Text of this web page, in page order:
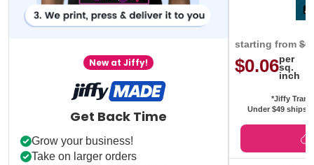
New at Jiffy!
Get Back Time
Grow your business!
Take on larger orders
starting from
$0.06per
sq.
inch
*Jiffy
Under $49 ships